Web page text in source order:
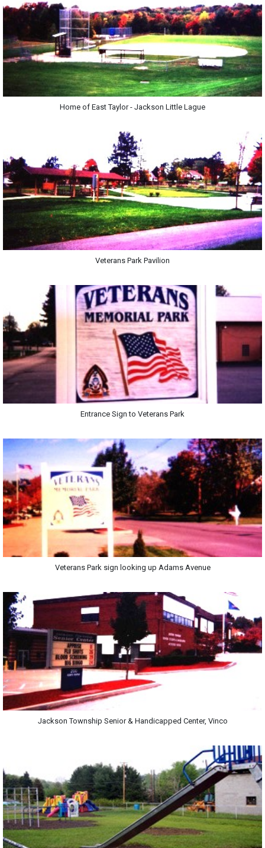
Home of East Taylor - Jackson Little Lague
Veterans Park Pavilion
Entrance Sign to Veterans Park
Veterans Park sign looking up Adams Avenue
Jackson Township Senior & Handicapped Center, Vinco